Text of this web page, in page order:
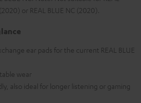
or REAL BLUE NC (2020).
ear pads for the current REAL BLUE
wear
also ideal for longer listening or gaming